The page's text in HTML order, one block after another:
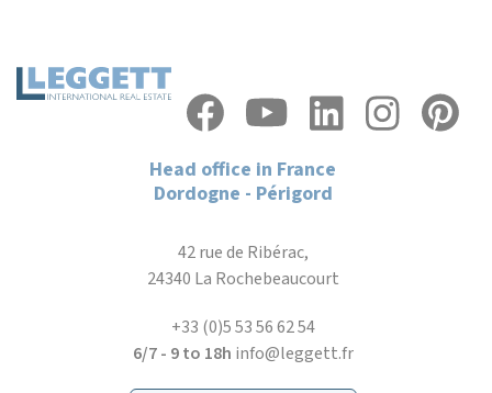
Head office in France
Dordogne - Périgord
42 rue de Ribérac,
24340 La Rochebeaucourt
+33 (0)5 53 56 62 54
6/7 - 9 to 18h info@leggett.fr